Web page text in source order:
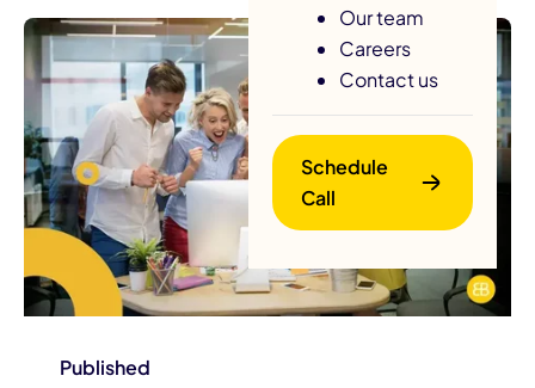
Our team
Careers
Contact us
Schedule
Call
Published